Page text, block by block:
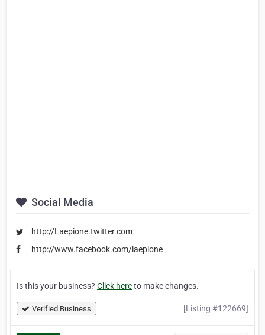
Social Media
http://Laepione.twitter.com
http://www.facebook.com/laepione
Is this your business? Click hereto make changes.
Verified Business [Listing #122669]